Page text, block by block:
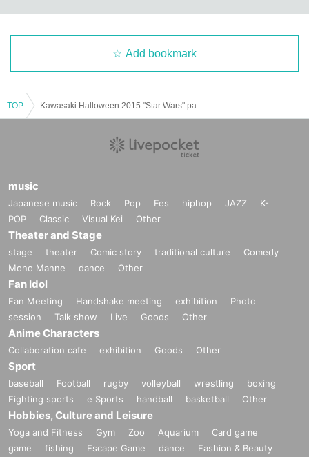
Add bookmark
TOP
music
Japanese music Rock Pop Fes hiphop JAZZ
K-
POP
Classic Visual Kei Other
Theater and Stage
stage theater Comic story traditional culture
Comedy
Mono Manne
dance Other
Fan Idol
Fan Meeting Handshake meeting exhibition
Photo
session
Talk show Live Goods Other
Anime Characters
Collaboration cafe exhibition Goods Other
Sport
baseball Football rugby volleyball wrestling
boxing
Fighting sports
e Sports handball basketball Other
Hobbies, Culture and Leisure
Yoga and Fitness Gym Zoo Aquarium
Card game
game
fishing Escape Game dance
Fashion & Beauty